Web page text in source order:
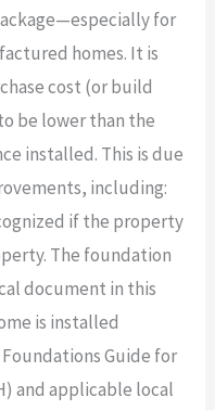
for
homes. It is
cost (or build
be lower than the
installed. This is due
including:
if the property
The foundation
document in this
is installed
Guide for
and applicable local